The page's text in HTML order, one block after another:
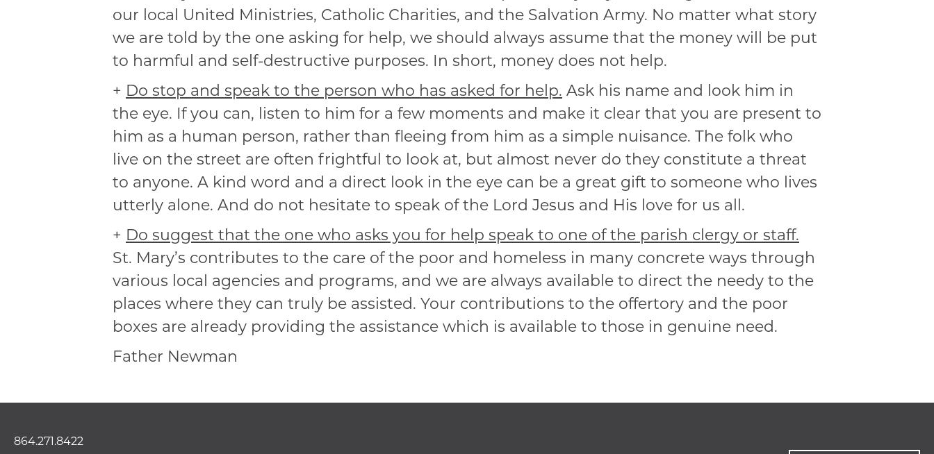
our local United Ministries, Catholic Charities, and the Salvation Army. No matter what story
we are told by the one asking for help, we should always assume that the money will be put
to harmful and self-destructive purposes. In short, money does not help.
+ Do stop and speak to the person who has asked for help. Ask his name and look him in
the eye. If you can, listen to him for a few moments and make it clear that you are present to
him as a human person, rather than fleeing from him as a simple nuisance. The folk who
live on the street are often frightful to look at, but almost never do they constitute a threat
to anyone. A kind word and a direct look in the eye can be a great gift to someone who lives
utterly alone. And do not hesitate to speak of the Lord Jesus and His love for us all.
+ Do suggest that the one who asks you for help speak to one of the parish clergy or staff.
St. Mary’s contributes to the care of the poor and homeless in many concrete ways through
various local agencies and programs, and we are always available to direct the needy to the
places where they can truly be assisted. Your contributions to the offertory and the poor
boxes are already providing the assistance which is available to those in genuine need.
Father Newman
864.271.8422